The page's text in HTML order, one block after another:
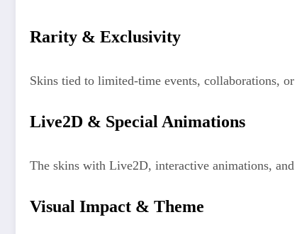
Rarity & Exclusivity
Skins tied to limited-time events, collaborations,
Live2D & Special Animations
The skins with Live2D, interactive animations,
Visual Impact & Theme